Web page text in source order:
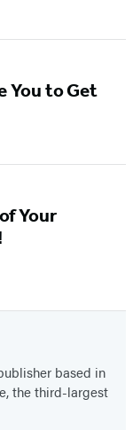
You to Get
Your
based in
the third-largest